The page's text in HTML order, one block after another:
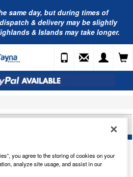
same day, but during times of
& delivery may be slightly
& Islands may take longer.
TRUCK BULB 1987302870
you agree to the storing of cookies on your
analyze site usage, and assist in our